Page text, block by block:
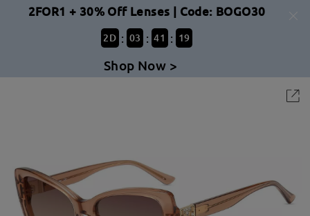
2FOR1 + 30% Off Lenses | Code: BOGO30
2D : 03 : 41 : 19
Shop Now >